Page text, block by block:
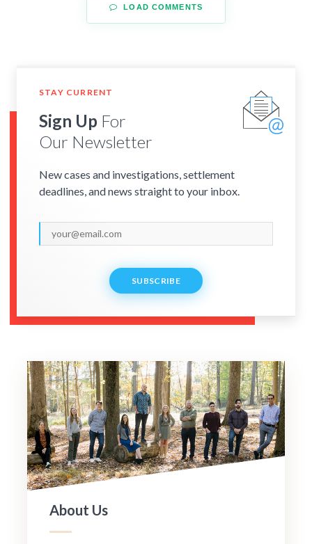
LOAD COMMENTS
STAY CURRENT
Sign Up For
Our Newsletter
New cases and investigations, settlement
deadlines, and news straight to your inbox.
SUBSCRIBE
About Us